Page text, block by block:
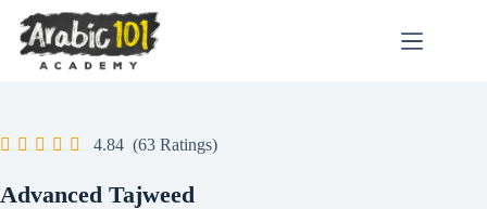
content
4.84 (63 Ratings)
Advanced Tajweed